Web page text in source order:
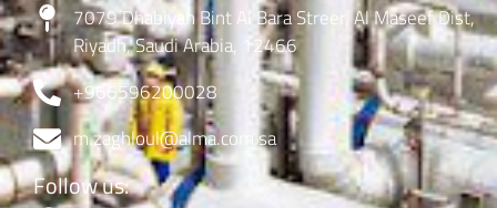
7079 Dhabiyah Bint Al Bara Streer, Al Maseef Dist,
Riyadh, Saudi Arabia, 12466
+966596200028
m.zaghloul@alma.com.sa
Follow us: